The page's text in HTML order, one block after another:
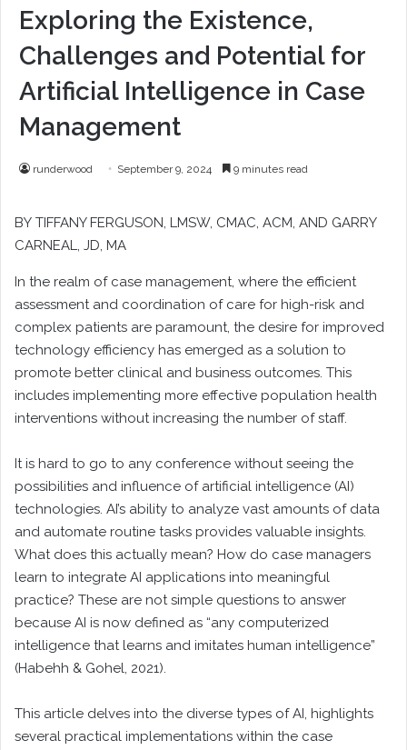
Exploring the Existence,
Challenges and Potential for
Artificial Intelligence in Case
Management
runderwood September 9, 2024 9 minutes read
BY TIFFANY FERGUSON, LMSW, CMAC, ACM, AND GARRY
CARNEAL, JD, MA
In the realm of case management, where the efficient
assessment and coordination of care for high-risk and
complex patients are paramount, the desire for improved
technology efficiency has emerged as a solution to
promote better clinical and business outcomes. This
includes implementing more effective population health
interventions without increasing the number of staff.
It is hard to go to any conference without seeing the
possibilities and influence of artificial intelligence (AI)
technologies. AI’s ability to analyze vast amounts of data
and automate routine tasks provides valuable insights.
What does this actually mean? How do case managers
learn to integrate AI applications into meaningful
practice? These are not simple questions to answer
because AI is now defined as “any computerized
intelligence that learns and imitates human intelligence”
(Habehh & Gohel, 2021).
This article delves into the diverse types of AI, highlights
several practical implementations within the case